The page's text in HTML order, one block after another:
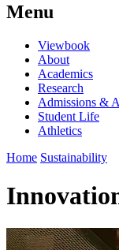
Menu
Viewbook
About
Academics
Research
Admissions &
Student Life
Athletics
Home Sustainability